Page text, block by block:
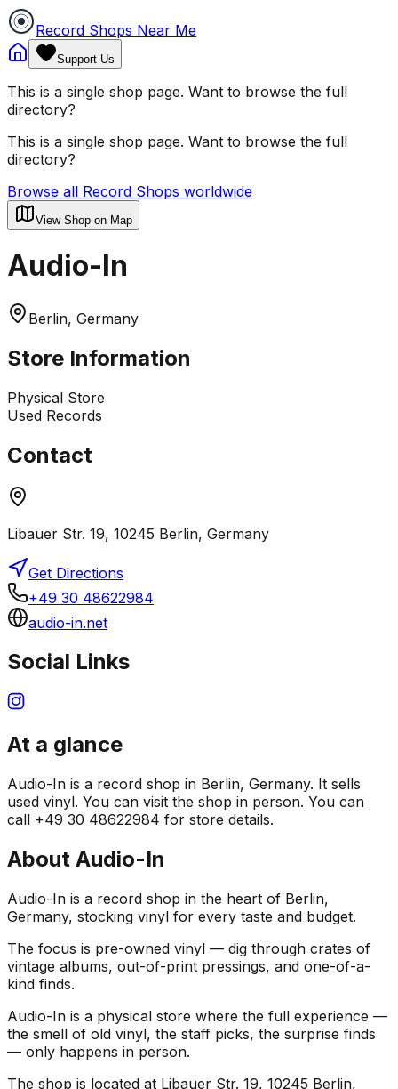
Record Shops Near Me
Support Us
This is a single shop page. Want to browse the full
directory?
This is a single shop page. Want to browse the full
directory?
Browse all Record Shops worldwide
View Shop on Map
Audio-In
Berlin, Germany
Store Information
Physical Store
Used Records
Contact
Libauer Str. 19, 10245 Berlin, Germany
Get Directions
+49 30 48622984
audio-in.net
Social Links
At a glance
Audio-In is a record shop in Berlin, Germany. It sells
used vinyl. You can visit the shop in person. You can
call +49 30 48622984 for store details.
About Audio-In
Audio-In is a record shop in the heart of Berlin,
Germany, stocking vinyl for every taste and budget.
The focus is pre-owned vinyl — dig through crates of
vintage albums, out-of-print pressings, and one-of-a-
kind finds.
Audio-In is a physical store where the full experience —
the smell of old vinyl, the staff picks, the surprise finds
— only happens in person.
The shop is located at Libauer Str. 19, 10245 Berlin,